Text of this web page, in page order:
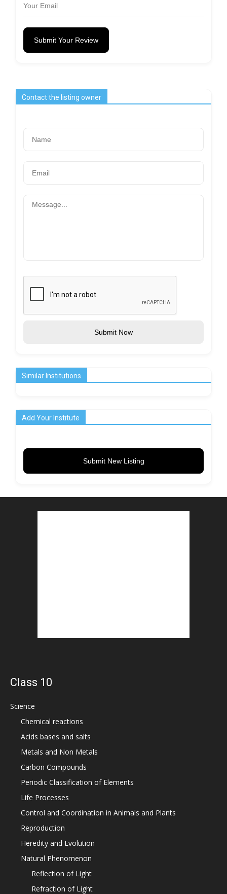
Submit Your Review
Contact the listing owner
Submit Now
Similar Institutions
Add Your Institute
Submit New Listing
Class 10
Science
Chemical reactions
Acids bases and salts
Metals and Non Metals
Carbon Compounds
Periodic Classification of Elements
Life Processes
Control and Coordination in Animals and Plants
Reproduction
Heredity and Evolution
Natural Phenomenon
Reflection of Light
Refraction of Light